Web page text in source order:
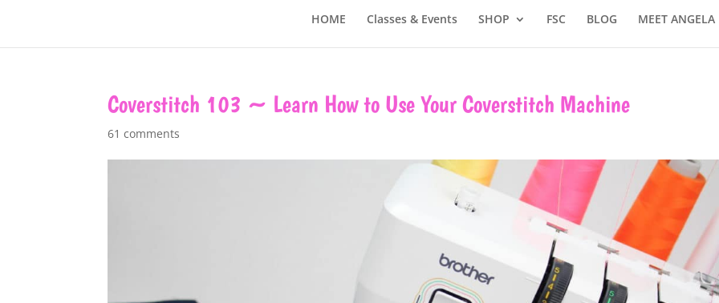
HOME Classes & Events SHOP FSC BLOG MEET ANGELA
Coverstitch 103 ~ Learn How to Use Your Coverstitch Machine
61 comments